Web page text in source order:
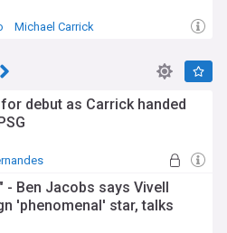
Michael Carrick
debut as Carrick handed
- Ben Jacobs says Vivell
'phenomenal' star, talks